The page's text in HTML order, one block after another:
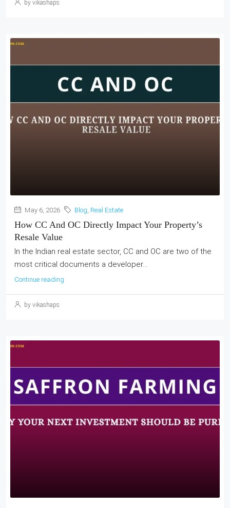
by vikashaps
May 6, 2026 Blog Real Estate
How CC And OC Directly Impact Your Property’s
Resale Value
In the Indian real estate sector, CC and OC are two of the
most critical documents a developer...
Continue reading
by vikashaps